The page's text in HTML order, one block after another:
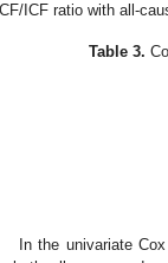
ICF ratio with all-
Table 3.
In the univariate